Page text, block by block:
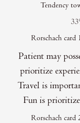
Tendency
Rorschach card
Patient may
prioritize
Travel is
Fun is
Rorschach card